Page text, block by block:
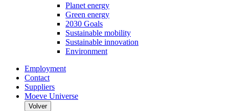
Planet energy
Green energy
2030 Goals
Sustainable mobility
Sustainable innovation
Environment
Employment
Contact
Suppliers
Moeve Universe
Volver